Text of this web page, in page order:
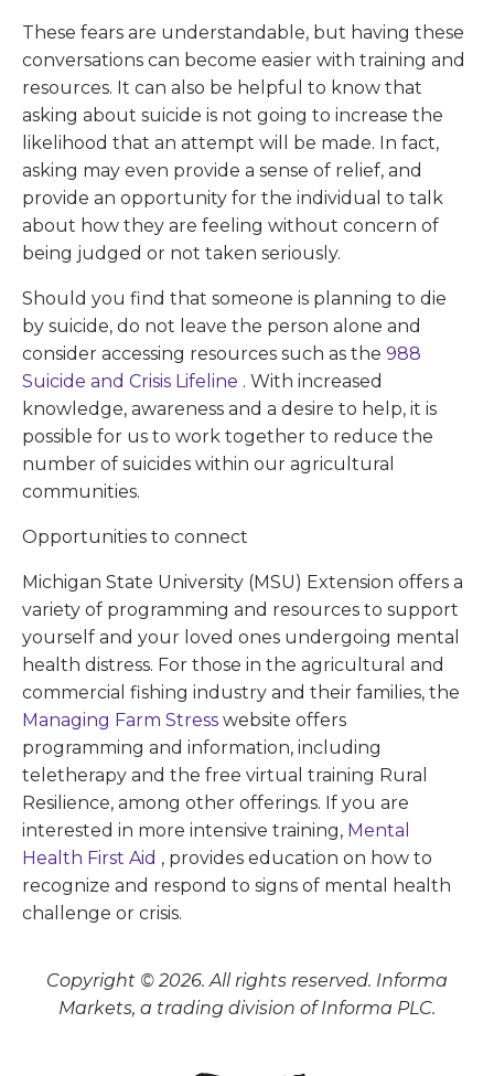
These fears are understandable, but having these
conversations can become easier with training and
resources. It can also be helpful to know that
asking about suicide is not going to increase the
likelihood that an attempt will be made. In fact,
asking may even provide a sense of relief, and
provide an opportunity for the individual to talk
about how they are feeling without concern of
being judged or not taken seriously.
Should you find that someone is planning to die
by suicide, do not leave the person alone and
consider accessing resources such as the 988
Suicide and Crisis Lifeline . With increased
knowledge, awareness and a desire to help, it is
possible for us to work together to reduce the
number of suicides within our agricultural
communities.
Opportunities to connect
Michigan State University (MSU) Extension offers a
variety of programming and resources to support
yourself and your loved ones undergoing mental
health distress. For those in the agricultural and
commercial fishing industry and their families, the
Managing Farm Stress website offers
programming and information, including
teletherapy and the free virtual training Rural
Resilience, among other offerings. If you are
interested in more intensive training, Mental
Health First Aid , provides education on how to
recognize and respond to signs of mental health
challenge or crisis.
Copyright © 2026. All rights reserved. Informa
Markets, a trading division of Informa PLC.